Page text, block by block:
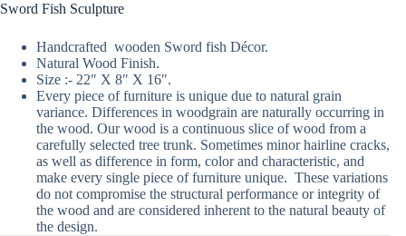
Sword Fish Sculpture
Handcrafted wooden Sword fish Décor.
Natural Wood Finish.
Size :- 22″ X 8″ X 16″.
Every piece of furniture is unique due to natural grain
variance. Differences in woodgrain are naturally occurring in
the wood. Our wood is a continuous slice of wood from a
carefully selected tree trunk. Sometimes minor hairline cracks,
as well as difference in form, color and characteristic, and
make every single piece of furniture unique. These variations
do not compromise the structural performance or integrity of
the wood and are considered inherent to the natural beauty of
the design.